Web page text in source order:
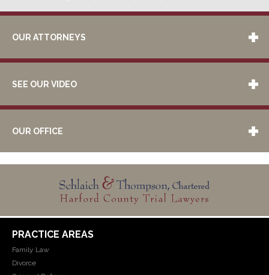
OUR ATTORNEYS
SEE OUR VIDEO
OUR OFFICE
PRACTICE AREAS
Family Law
Divorce